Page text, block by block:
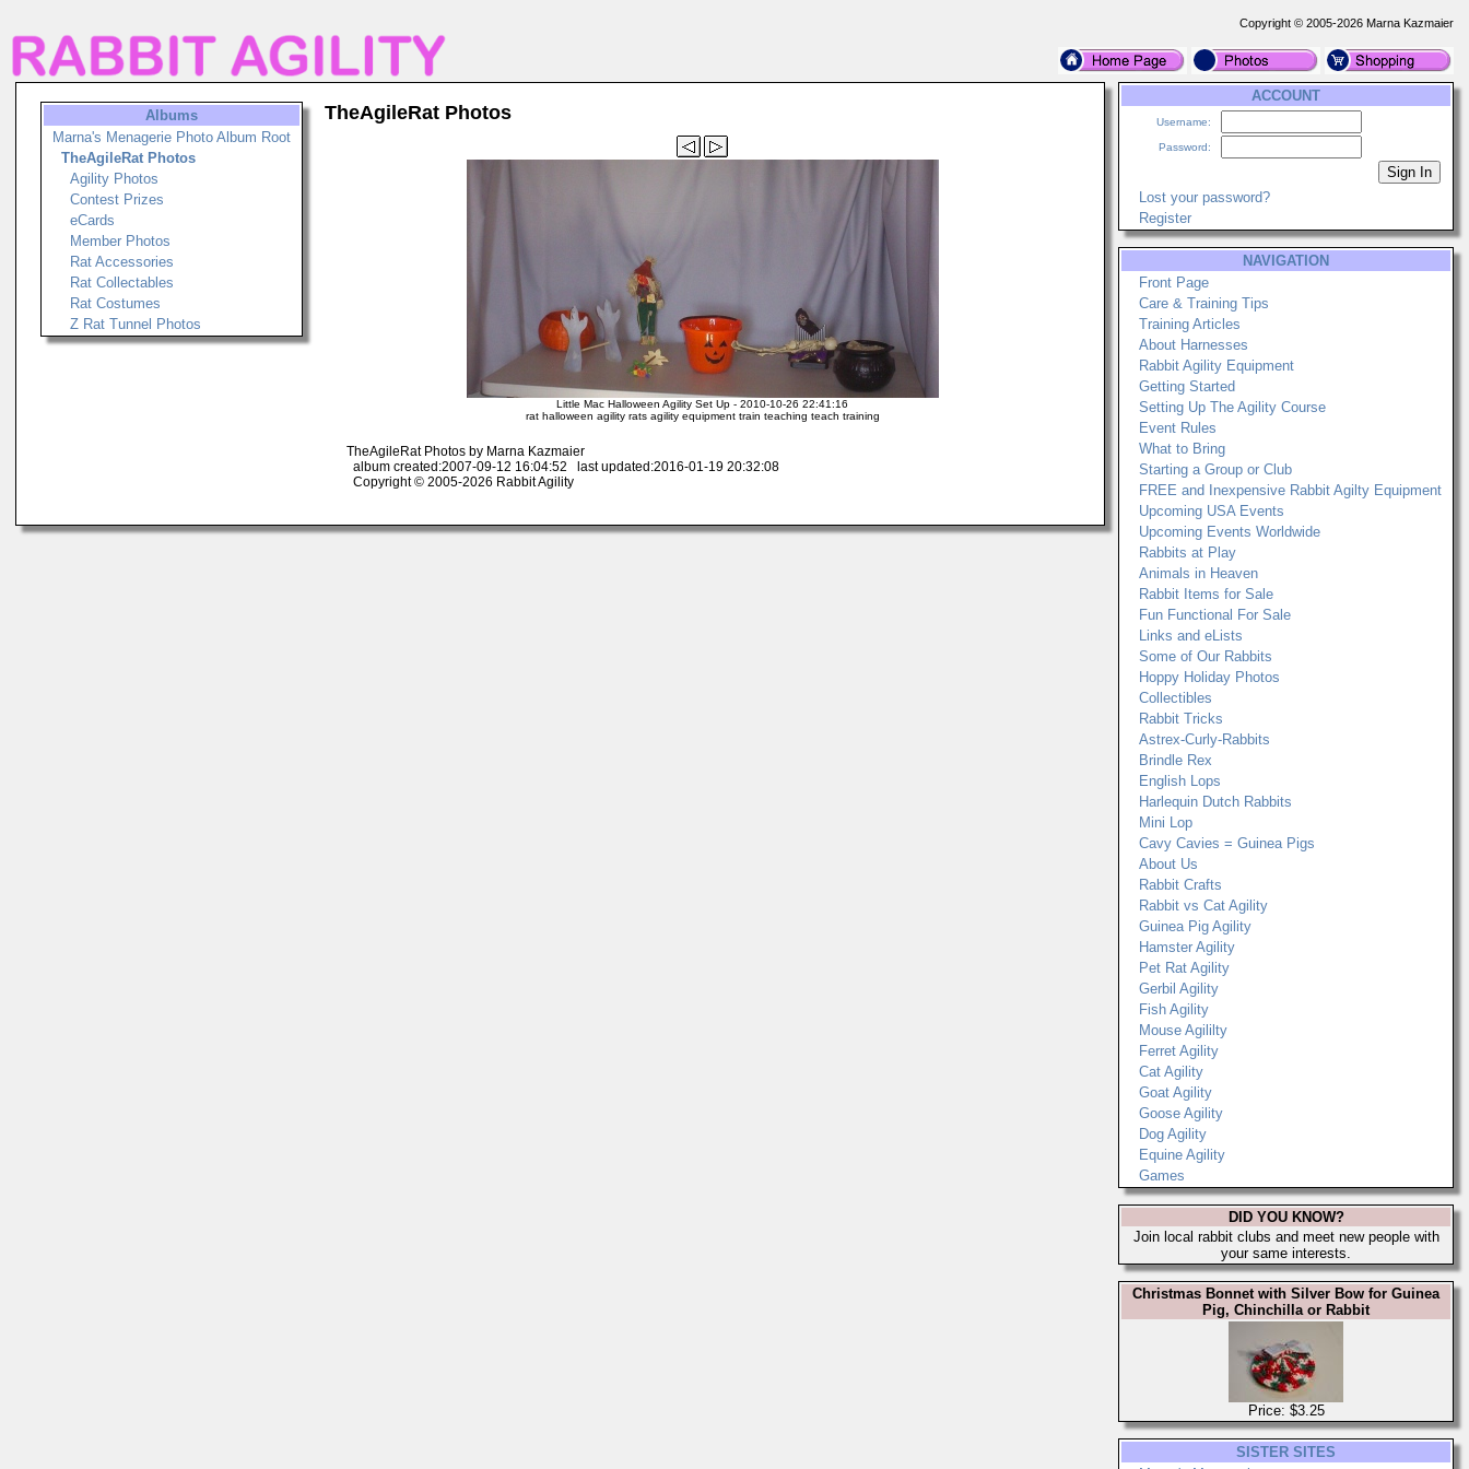
Copyright © 2005-2026 Marna Kazmaier
Albums
Marna's Menagerie Photo Album Root
TheAgileRat Photos
Agility Photos
Contest Prizes
eCards
Member Photos
Rat Accessories
Rat Collectables
Rat Costumes
Z Rat Tunnel Photos
TheAgileRat Photos
Little Mac Halloween Agility Set Up - 2010-10-26 22:41:16
rat halloween agility rats agility equipment train teaching teach training
TheAgileRat Photos by Marna Kazmaier
album created:2007-09-12 16:04:52 last updated:2016-01-19 20:32:08
Copyright © 2005-2026 Rabbit Agility
ACCOUNT
Username:
Password:
Lost your password?
Register
NAVIGATION
Front Page
Care & Training Tips
Training Articles
About Harnesses
Rabbit Agility Equipment
Getting Started
Setting Up The Agility Course
Event Rules
What to Bring
Starting a Group or Club
FREE and Inexpensive Rabbit Agilty Equipment
Upcoming USA Events
Upcoming Events Worldwide
Rabbits at Play
Animals in Heaven
Rabbit Items for Sale
Fun Functional For Sale
Links and eLists
Some of Our Rabbits
Hoppy Holiday Photos
Collectibles
Rabbit Tricks
Astrex-Curly-Rabbits
Brindle Rex
English Lops
Harlequin Dutch Rabbits
Mini Lop
Cavy Cavies = Guinea Pigs
About Us
Rabbit Crafts
Rabbit vs Cat Agility
Guinea Pig Agility
Hamster Agility
Pet Rat Agility
Gerbil Agility
Fish Agility
Mouse Agililty
Ferret Agility
Cat Agility
Goat Agility
Goose Agility
Dog Agility
Equine Agility
Games
DID YOU KNOW?
Join local rabbit clubs and meet new people with
your same interests.
Christmas Bonnet with Silver Bow for Guinea
Pig, Chinchilla or Rabbit
Price: $3.25
SISTER SITES